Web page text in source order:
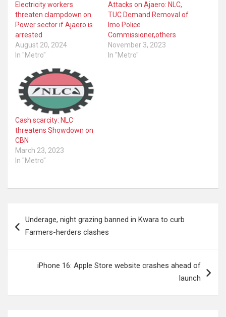
Electricity workers
threaten clampdown on
Power sector if Ajaero is
arrested
August 20, 2024
In "Metro"
Attacks on Ajaero: NLC,
TUC Demand Removal of
Imo Police
Commissioner,others
November 3, 2023
In "Metro"
Cash scarcity: NLC
threatens Showdown on
CBN
March 23, 2023
In "Metro"
navigation
Underage, night grazing banned in Kwara to curb
Farmers-herders clashes
iPhone 16: Apple Store website crashes ahead of
launch